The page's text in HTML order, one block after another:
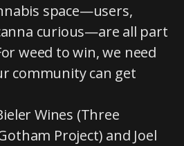
space—users,
curious—are all part
weed to win, we need
community can get
Wines (Three
Project) and Joel